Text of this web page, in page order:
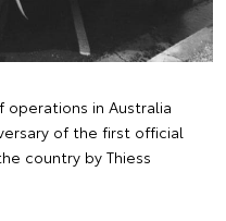
operations in Australia
of the first official
country by Thiess